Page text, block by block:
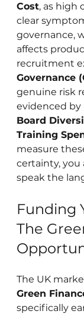
Cost, as high
clear
governance,
affects
recruitment
Governance
genuine risk
evidenced by
Board
Training
measure
certainty, you
speak the
Funding
The
The UK
Green
specifically